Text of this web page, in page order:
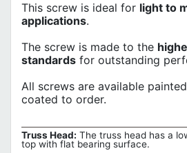
This screw is ideal for light to
applications.
The screw is made to the
standards for outstanding
All screws are available
coated to order.
Truss Head: The truss head has a
top with flat bearing surface.